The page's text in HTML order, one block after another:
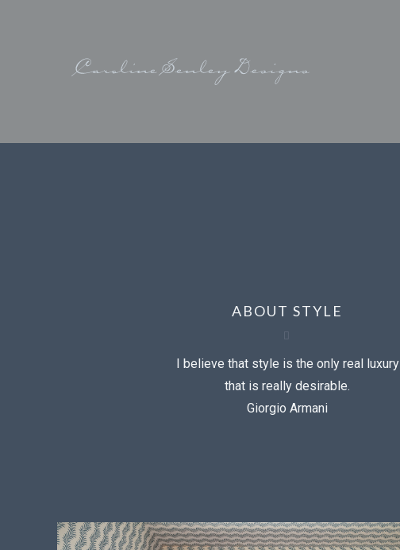
ABOUT STYLE
I believe that style is the only real luxury
that is really desirable.
Giorgio Armani